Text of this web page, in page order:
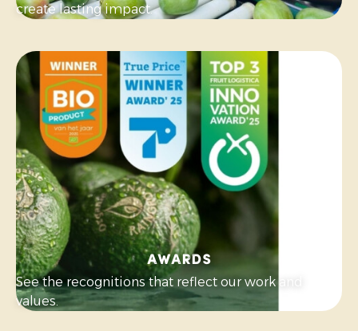
create lasting impact.
Awards
See the recognitions that reflect our work and
values.